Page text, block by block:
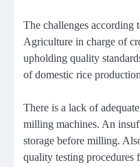
The challenges
Agriculture in charge of
upholding quality
of domestic rice
There is a lack of
milling machines. An
storage before milling.
quality testing procedures